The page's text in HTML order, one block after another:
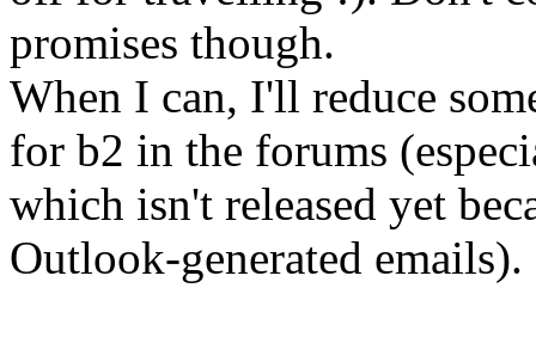
promises though.
When I can, I'll reduce
for b2 in the forums
which isn't released yet
Outlook-generated emails).